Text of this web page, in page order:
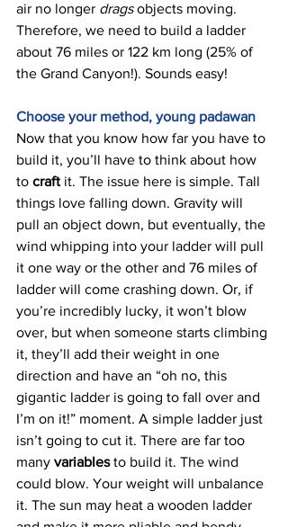
air no longer drags objects moving.
Therefore, we need to build a ladder
about 76 miles or 122 km long (25% of
the Grand Canyon!). Sounds easy!
Choose your method, young padawan
Now that you know how far you have to
build it, you’ll have to think about how
to craft it. The issue here is simple. Tall
things love falling down. Gravity will
pull an object down, but eventually, the
wind whipping into your ladder will pull
it one way or the other and 76 miles of
ladder will come crashing down. Or, if
you’re incredibly lucky, it won’t blow
over, but when someone starts climbing
it, they’ll add their weight in one
direction and have an “oh no, this
gigantic ladder is going to fall over and
I’m on it!” moment. A simple ladder just
isn’t going to cut it. There are far too
many variables to build it. The wind
could blow. Your weight will unbalance
it. The sun may heat a wooden ladder